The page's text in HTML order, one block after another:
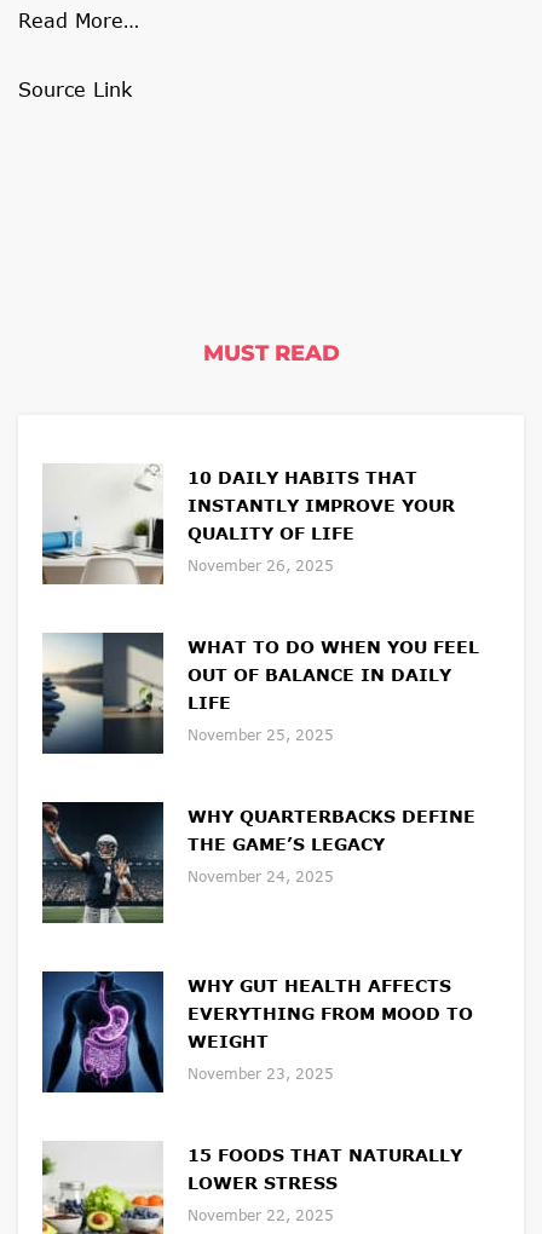
Read More…
Source Link
MUST READ
10 DAILY HABITS THAT
INSTANTLY IMPROVE YOUR
QUALITY OF LIFE
November 26, 2025
WHAT TO DO WHEN YOU FEEL
OUT OF BALANCE IN DAILY
LIFE
November 25, 2025
WHY QUARTERBACKS DEFINE
THE GAME’S LEGACY
November 24, 2025
WHY GUT HEALTH AFFECTS
EVERYTHING FROM MOOD TO
WEIGHT
November 23, 2025
15 FOODS THAT NATURALLY
LOWER STRESS
November 22, 2025